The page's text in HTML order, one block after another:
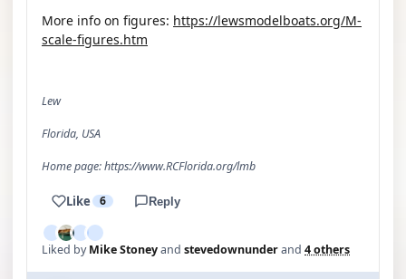
More info on figures: https://lewsmodelboats.org/M-
scale-figures.htm
Lew
Florida, USA
Home page: https://www.RCFlorida.org/lmb
Like 6 Reply
Liked byMike Stoneyand stevedownunderand 4 others